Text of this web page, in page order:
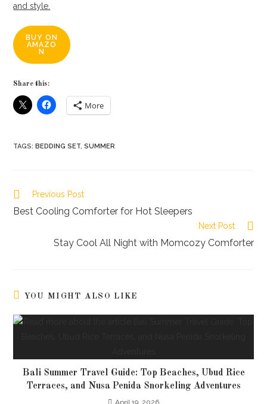
and style.
BUY ON
AMAZO
N
Share this:
More
TAGS:BEDDING SET, SUMMER
Read
articles
Previous Post
Best Cooling Comforter for Hot Sleepers
Next Post
Stay Cool All Night with Momcozy Comforter
YOU MIGHT ALSO LIKE
Bali Summer Travel Guide: Top Beaches, Ubud Rice
Terraces, and Nusa Penida Snorkeling Adventures
April 19, 2026